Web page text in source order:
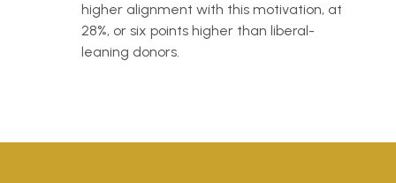
higher alignment with this motivation, at
28%, or six points higher than liberal-
leaning donors.